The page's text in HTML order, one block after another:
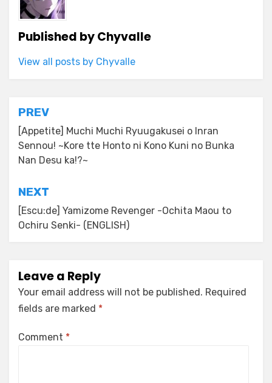
Published byChyvalle
View all posts by Chyvalle
Post
navigation
PREV
[Appetite] Muchi Muchi Ryuugakusei o Inran
Sennou! ~Kore tte Honto ni Kono Kuni no Bunka
Nan Desu ka!?~
NEXT
[Escu:de] Yamizome Revenger -Ochita Maou to
Ochiru Senki- (ENGLISH)
Leave a Reply
Your email address will not be published. Required
fields are marked *
Comment *